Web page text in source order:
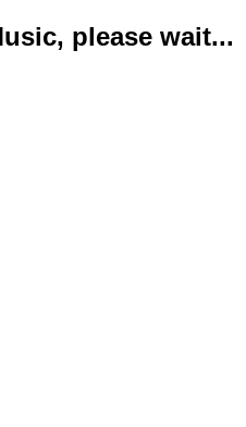
please wait...